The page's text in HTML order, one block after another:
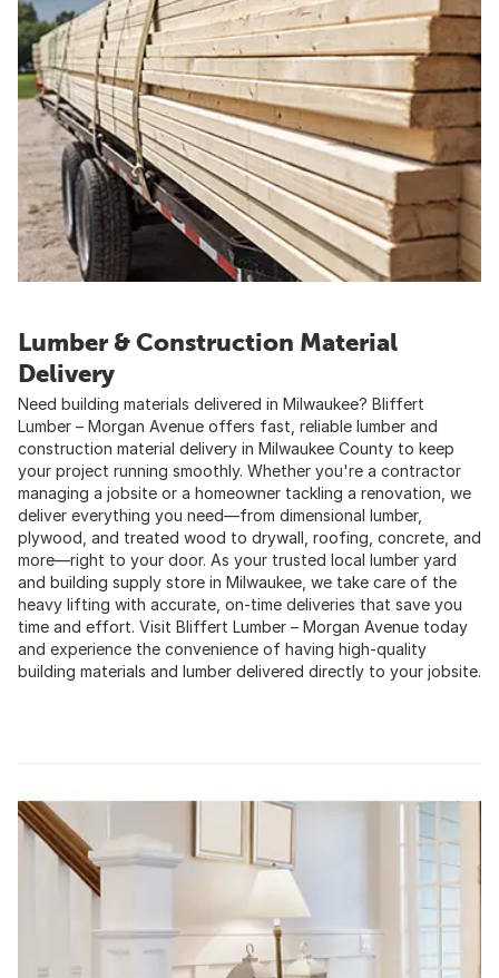
Lumber & Construction Material
Delivery
Need building materials delivered in Milwaukee? Bliffert
Lumber – Morgan Avenue offers fast, reliable lumber and
construction material delivery in Milwaukee County to keep
your project running smoothly. Whether you're a contractor
managing a jobsite or a homeowner tackling a renovation, we
deliver everything you need—from dimensional lumber,
plywood, and treated wood to drywall, roofing, concrete, and
more—right to your door. As your trusted local lumber yard
and building supply store in Milwaukee, we take care of the
heavy lifting with accurate, on-time deliveries that save you
time and effort. Visit Bliffert Lumber – Morgan Avenue today
and experience the convenience of having high-quality
building materials and lumber delivered directly to your jobsite.